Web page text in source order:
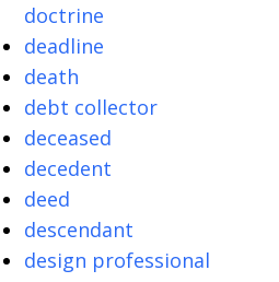
doctrine
deadline
death
debt collector
deceased
decedent
deed
descendant
design professional